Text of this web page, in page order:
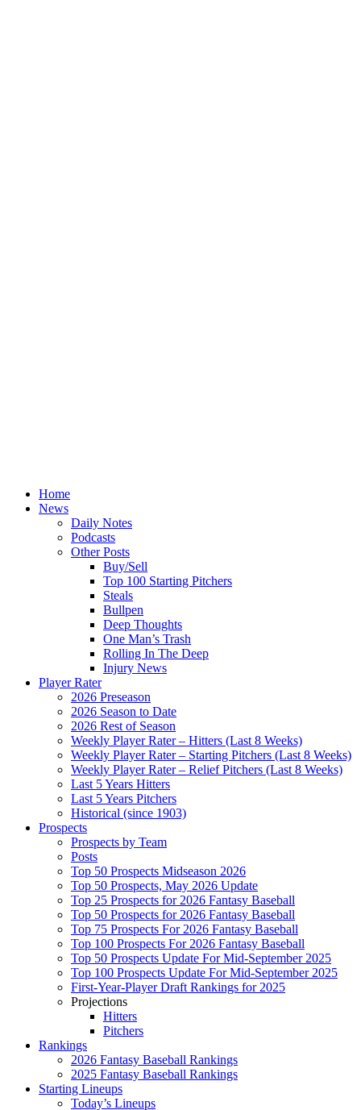
Home
News
Daily Notes
Podcasts
Other Posts
Buy/Sell
Top 100 Starting Pitchers
Steals
Bullpen
Deep Thoughts
One Man’s Trash
Rolling In The Deep
Injury News
Player Rater
2026 Preseason
2026 Season to Date
2026 Rest of Season
Weekly Player Rater – Hitters (Last 8 Weeks)
Weekly Player Rater – Starting Pitchers (Last 8 Weeks)
Weekly Player Rater – Relief Pitchers (Last 8 Weeks)
Last 5 Years Hitters
Last 5 Years Pitchers
Historical (since 1903)
Prospects
Prospects by Team
Posts
Top 50 Prospects Midseason 2026
Top 50 Prospects, May 2026 Update
Top 25 Prospects for 2026 Fantasy Baseball
Top 50 Prospects for 2026 Fantasy Baseball
Top 75 Prospects For 2026 Fantasy Baseball
Top 100 Prospects For 2026 Fantasy Baseball
Top 50 Prospects Update For Mid-September 2025
Top 100 Prospects Update For Mid-September 2025
First-Year-Player Draft Rankings for 2025
Projections
Hitters
Pitchers
Rankings
2026 Fantasy Baseball Rankings
2025 Fantasy Baseball Rankings
Starting Lineups
Today’s Lineups